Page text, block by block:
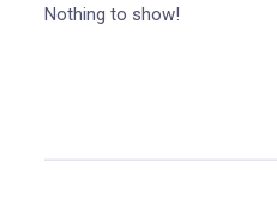
Nothing to show!